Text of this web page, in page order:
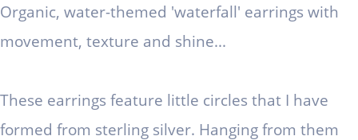
Organic, water-themed 'waterfall' earrings with
movement, texture and shine...
These earrings feature little circles that I have
formed from sterling silver. Hanging from them